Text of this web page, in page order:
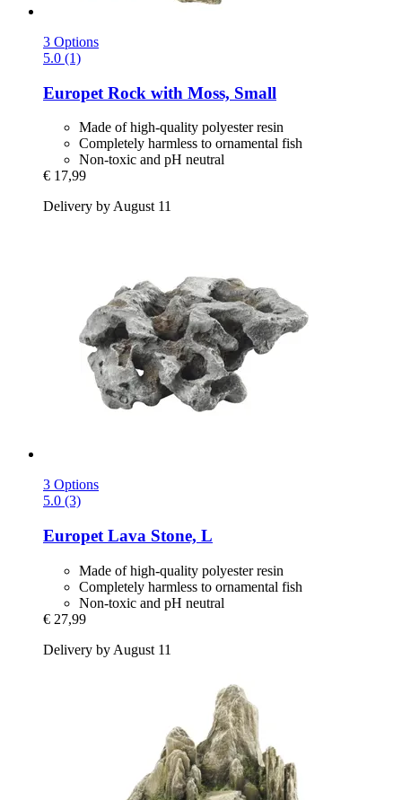
3 Options
5.0 (1)
Europet Rock with Moss, Small
Made of high-quality polyester resin
Completely harmless to ornamental fish
Non-toxic and pH neutral
€ 17,99
Delivery by August 11
3 Options
5.0 (3)
Europet Lava Stone, L
Made of high-quality polyester resin
Completely harmless to ornamental fish
Non-toxic and pH neutral
€ 27,99
Delivery by August 11